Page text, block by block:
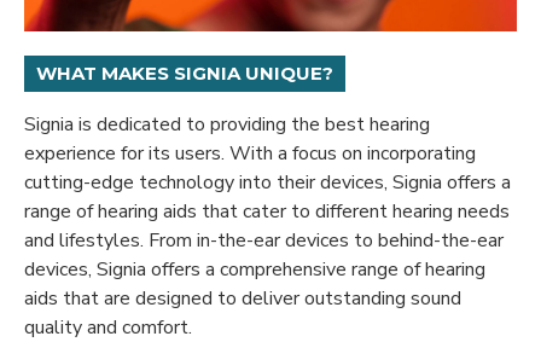
WHAT MAKES SIGNIA UNIQUE?
Signia is dedicated to providing the best hearing
experience for its users. With a focus on incorporating
cutting-edge technology into their devices, Signia offers a
range of hearing aids that cater to different hearing needs
and lifestyles. From in-the-ear devices to behind-the-ear
devices, Signia offers a comprehensive range of hearing
aids that are designed to deliver outstanding sound
quality and comfort.